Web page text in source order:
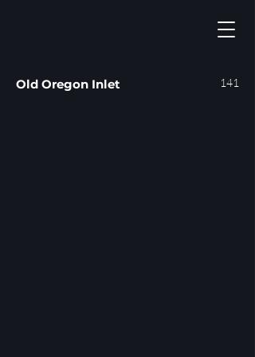
Old Oregon Inlet 141